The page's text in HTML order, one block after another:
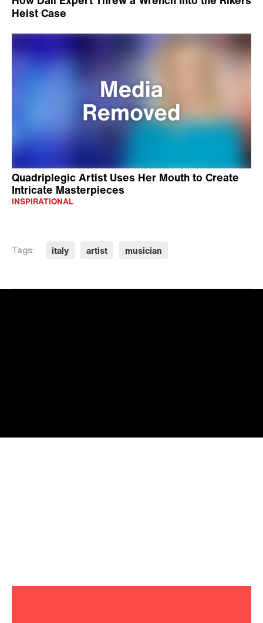
Heist Case
Quadriplegic Artist Uses Her Mouth to Create
Intricate Masterpieces
INSPIRATIONAL
Tags: italy artist musician